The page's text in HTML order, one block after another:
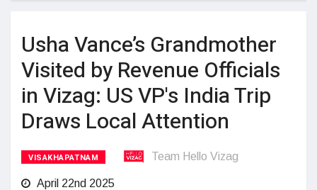
Usha Vance’s Grandmother
Visited by Revenue Officials
in Vizag: US VP's India Trip
Draws Local Attention
VISAKHAPATNAM Team Hello Vizag
April 22nd 2025